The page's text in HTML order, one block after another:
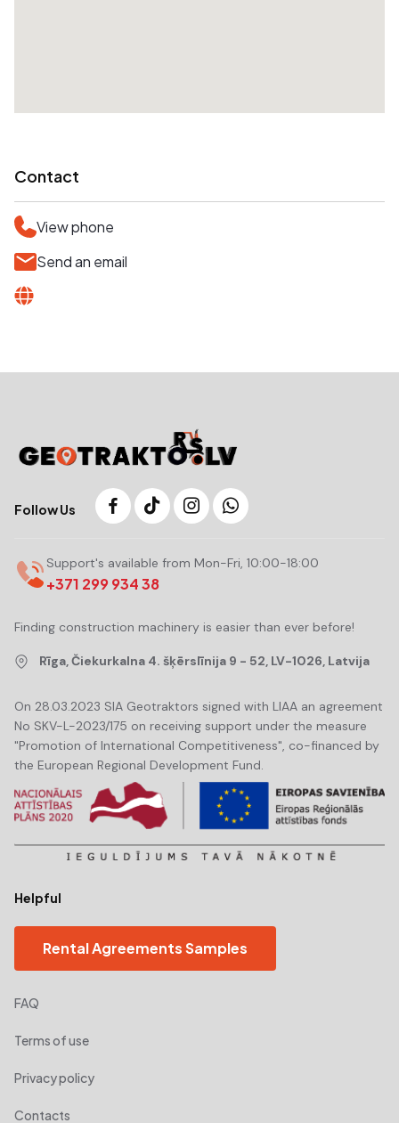
Contact
View phone
Send an email
Follow Us
Support's available from Mon-Fri, 10:00-18:00
+371 299 934 38
Finding construction machinery is easier than ever before!
Rīga, Čiekurkalna 4. šķērslīnija 9 - 52, LV-1026, Latvija
On 28.03.2023 SIA Geotraktors signed with LIAA an agreement
No SKV-L-2023/175 on receiving support under the measure
"Promotion of International Competitiveness", co-financed by
the European Regional Development Fund.
Helpful
Rental Agreements Samples
FAQ
Terms of use
Privacy policy
Contacts